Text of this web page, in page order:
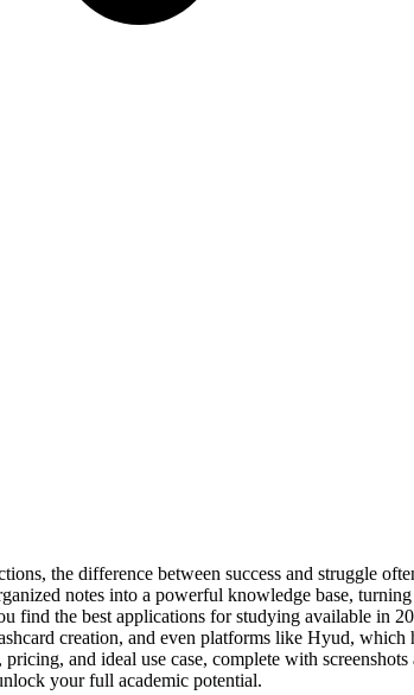
the difference between success and struggle
notes into a powerful knowledge base,
find the best applications for studying available in
creation, and even platforms like Hyud,
and ideal use case, complete with
your full academic potential.